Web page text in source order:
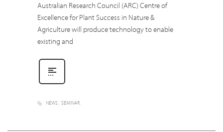
Australian Research Council (ARC) Centre of
Excellence for Plant Success in Nature &
Agriculture will produce technology to enable
existing and
NEWS SEMINAR